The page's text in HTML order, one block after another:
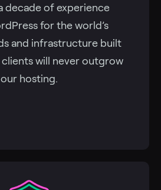
decade of experience
for the world’s
and infrastructure built
clients will never outgrow
our hosting.